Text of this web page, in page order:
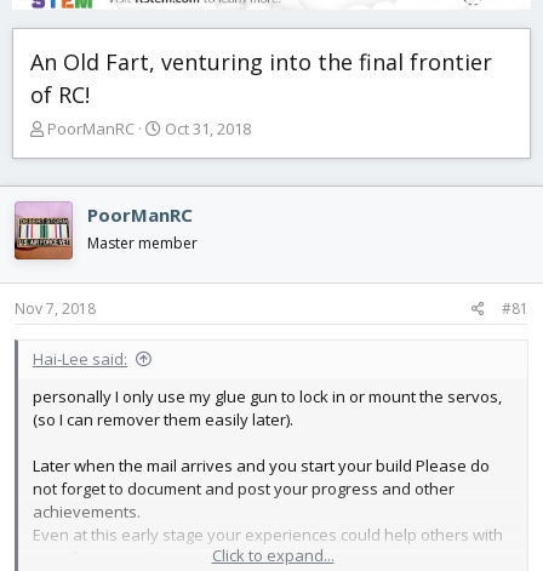
An Old Fart, venturing into the final frontier
of RC!
T
e
a
d
s
t
a
t
r
PoorManRC
S
t
d
t
Oct 31, 2018
PoorManRC
Master member
Nov 7, 2018 #81
Hai-Lee said:
personally I only use my glue gun to lock in or mount the servos,
(so I can remover them easily later).
Later when the mail arrives and you start your build Please do
not forget to document and post your progress and other
achievements.
Even at this early stage your experiences could help others with
even less experience or skill.Click to expand...